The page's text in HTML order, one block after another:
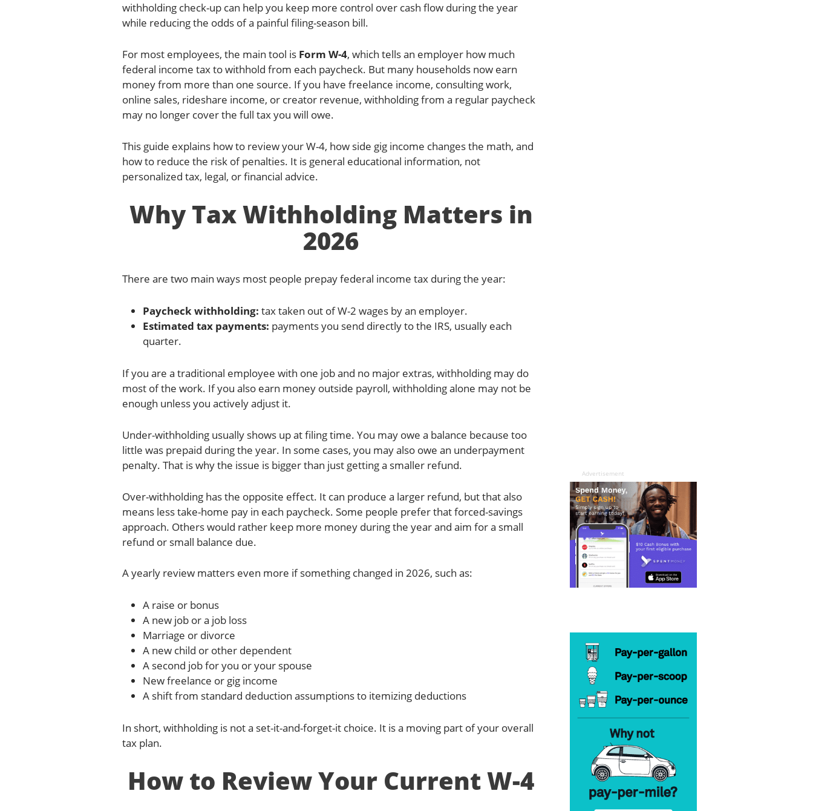
withholding check-up can help you keep more control over cash flow during the year
while reducing the odds of a painful filing-season bill.
For most employees, the main tool is Form W-4, which tells an employer how much
federal income tax to withhold from each paycheck. But many households now earn
money from more than one source. If you have freelance income, consulting work,
online sales, rideshare income, or creator revenue, withholding from a regular paycheck
may no longer cover the full tax you will owe.
This guide explains how to review your W-4, how side gig income changes the math, and
how to reduce the risk of penalties. It is general educational information, not
personalized tax, legal, or financial advice.
Why Tax Withholding Matters in
2026
There are two main ways most people prepay federal income tax during the year:
Paycheck withholding: tax taken out of W-2 wages by an employer.
Estimated tax payments: payments you send directly to the IRS, usually each
quarter.
If you are a traditional employee with one job and no major extras, withholding may do
most of the work. If you also earn money outside payroll, withholding alone may not be
enough unless you actively adjust it.
Under-withholding usually shows up at filing time. You may owe a balance because too
little was prepaid during the year. In some cases, you may also owe an underpayment
penalty. That is why the issue is bigger than just getting a smaller refund.
Over-withholding has the opposite effect. It can produce a larger refund, but that also
means less take-home pay in each paycheck. Some people prefer that forced-savings
approach. Others would rather keep more money during the year and aim for a small
refund or small balance due.
A yearly review matters even more if something changed in 2026, such as:
A raise or bonus
A new job or a job loss
Marriage or divorce
A new child or other dependent
A second job for you or your spouse
New freelance or gig income
A shift from standard deduction assumptions to itemizing deductions
In short, withholding is not a set-it-and-forget-it choice. It is a moving part of your overall
tax plan.
How to Review Your Current W-4
Advertisement